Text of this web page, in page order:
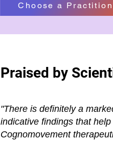
Choose a
Praised by
"There is definitely a
indicative findings that
Cognomovement